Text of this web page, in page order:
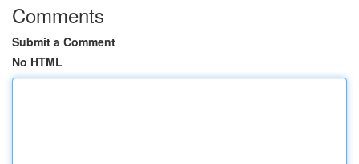
Comments
Submit a Comment
No HTML